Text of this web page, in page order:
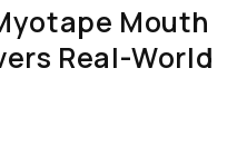
Mouth
Real-World